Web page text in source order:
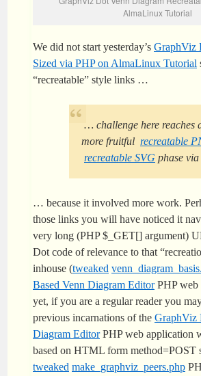
AlmaLinux Tutorial
We did not start yesterday’s GraphViz
Sized via PHP on AlmaLinux Tutorial
“recreatable” style links …
… challenge here reaches
more fruitful recreatable
recreatable SVG phase
… because it involved more work.
those links you will have noticed it
very long (PHP $_GET[] argument)
Dot code of relevance to that
inhouse (tweaked
Based Venn Diagram EditorPHP web
yet, if you are a regular reader you
previous incarnations of the GraphViz
Diagram EditorPHP web application
based on HTML form method=POST
tweaked make_graphviz_peers.php